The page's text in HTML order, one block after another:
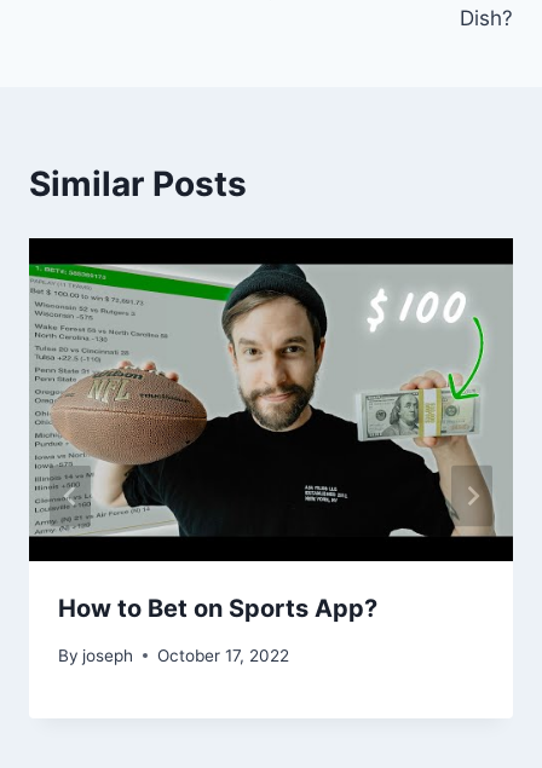
Dish?
Similar Posts
How to Bet on Sports App?
By joseph October 17, 2022